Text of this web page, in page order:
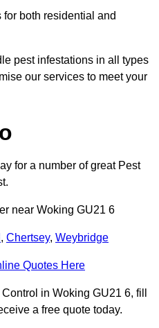
both residential and
pest infestations in all types
our services to meet your
for a number of great Pest
near Woking GU21 6
, Chertsey, Weybridge
Quotes Here
in Woking GU21 6, fill
a free quote today.